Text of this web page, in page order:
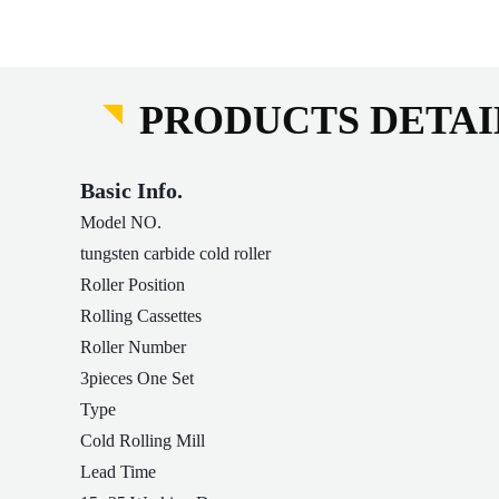
PRODUCTS
Basic Info.
Model NO.
tungsten carbide cold roller
Roller Position
Rolling Cassettes
Roller Number
3pieces One Set
Type
Cold Rolling Mill
Lead Time